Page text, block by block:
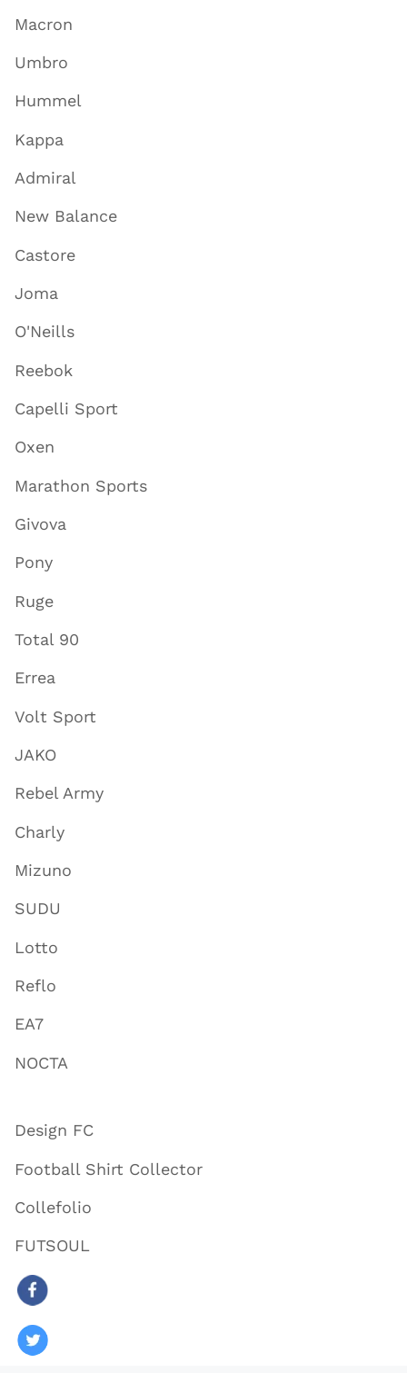
Macron
Umbro
Hummel
Kappa
Admiral
New Balance
Castore
Joma
O'Neills
Reebok
Capelli Sport
Oxen
Marathon Sports
Givova
Pony
Ruge
Total 90
Errea
Volt Sport
JAKO
Rebel Army
Charly
Mizuno
SUDU
Lotto
Reflo
EA7
NOCTA
Design FC
Football Shirt Collector
Collefolio
FUTSOUL